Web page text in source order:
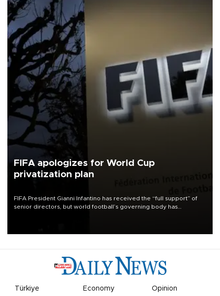
FIFA apologizes for World Cup
privatization plan
FIFA President Gianni Infantino has received the “full support” of
senior directors, but world football’s governing body has
Türkiye Economy Opinion